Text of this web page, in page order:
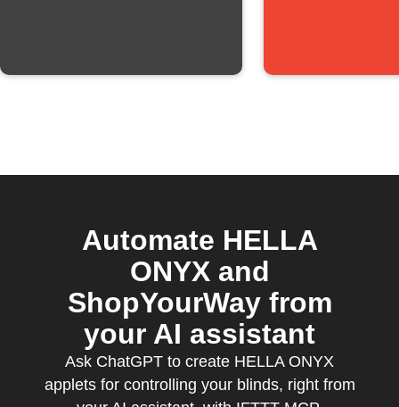
Automate HELLA
ONYX and
ShopYourWay from
your AI assistant
Ask ChatGPT to create HELLA ONYX
applets for controlling your blinds, right from